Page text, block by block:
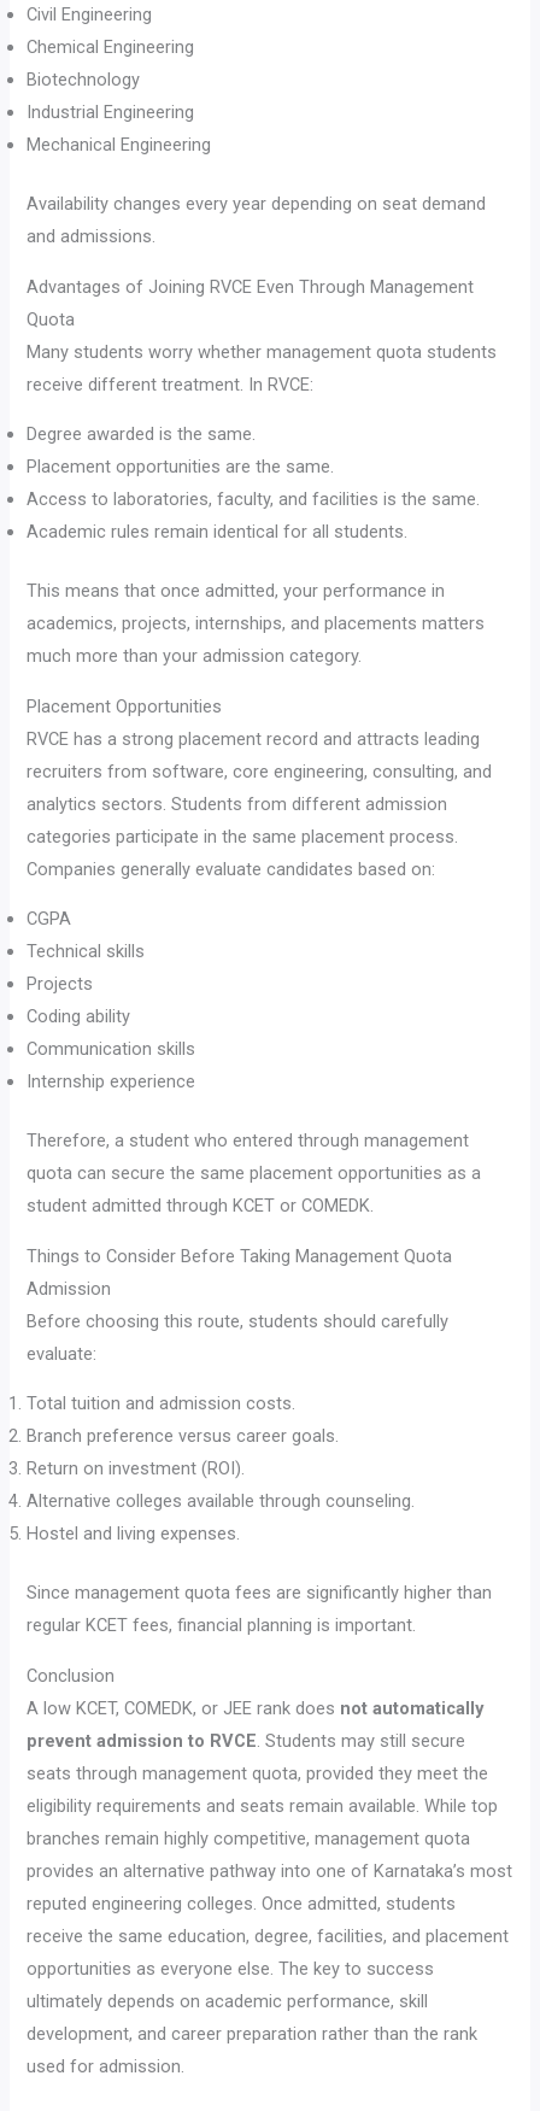
Civil Engineering
Chemical Engineering
Biotechnology
Industrial Engineering
Mechanical Engineering
Availability changes every year depending on seat demand
and admissions.
Advantages of Joining RVCE Even Through Management
Quota
Many students worry whether management quota students
receive different treatment. In RVCE:
Degree awarded is the same.
Placement opportunities are the same.
Access to laboratories, faculty, and facilities is the same.
Academic rules remain identical for all students.
This means that once admitted, your performance in
academics, projects, internships, and placements matters
much more than your admission category.
Placement Opportunities
RVCE has a strong placement record and attracts leading
recruiters from software, core engineering, consulting, and
analytics sectors. Students from different admission
categories participate in the same placement process.
Companies generally evaluate candidates based on:
CGPA
Technical skills
Projects
Coding ability
Communication skills
Internship experience
Therefore, a student who entered through management
quota can secure the same placement opportunities as a
student admitted through KCET or COMEDK.
Things to Consider Before Taking Management Quota
Admission
Before choosing this route, students should carefully
evaluate:
Total tuition and admission costs.
Branch preference versus career goals.
Return on investment (ROI).
Alternative colleges available through counseling.
Hostel and living expenses.
Since management quota fees are significantly higher than
regular KCET fees, financial planning is important.
Conclusion
A low KCET, COMEDK, or JEE rank does not automatically
prevent admission to RVCE. Students may still secure
seats through management quota, provided they meet the
eligibility requirements and seats remain available. While top
branches remain highly competitive, management quota
provides an alternative pathway into one of Karnataka’s most
reputed engineering colleges. Once admitted, students
receive the same education, degree, facilities, and placement
opportunities as everyone else. The key to success
ultimately depends on academic performance, skill
development, and career preparation rather than the rank
used for admission.